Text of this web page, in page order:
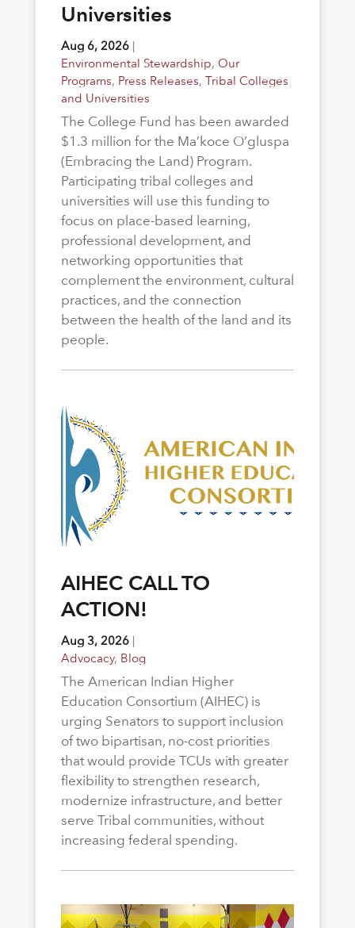
Universities
Aug 6, 2026|
Environmental Stewardship, Our
Programs, Press Releases, Tribal Colleges
and Universities
The College Fund has been awarded
$1.3 million for the Ma’koce O’gluspa
(Embracing the Land) Program.
Participating tribal colleges and
universities will use this funding to
focus on place-based learning,
professional development, and
networking opportunities that
complement the environment, cultural
practices, and the connection
between the health of the land and its
people.
AIHEC CALL TO
ACTION!
Aug 3, 2026|
Advocacy, Blog
The American Indian Higher
Education Consortium (AIHEC) is
urging Senators to support inclusion
of two bipartisan, no-cost priorities
that would provide TCUs with greater
flexibility to strengthen research,
modernize infrastructure, and better
serve Tribal communities, without
increasing federal spending.